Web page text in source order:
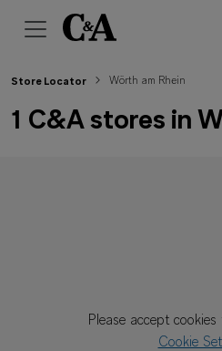
Please accept
Cookie
Store Locator Wörth am Rhein
1 C&A stores in